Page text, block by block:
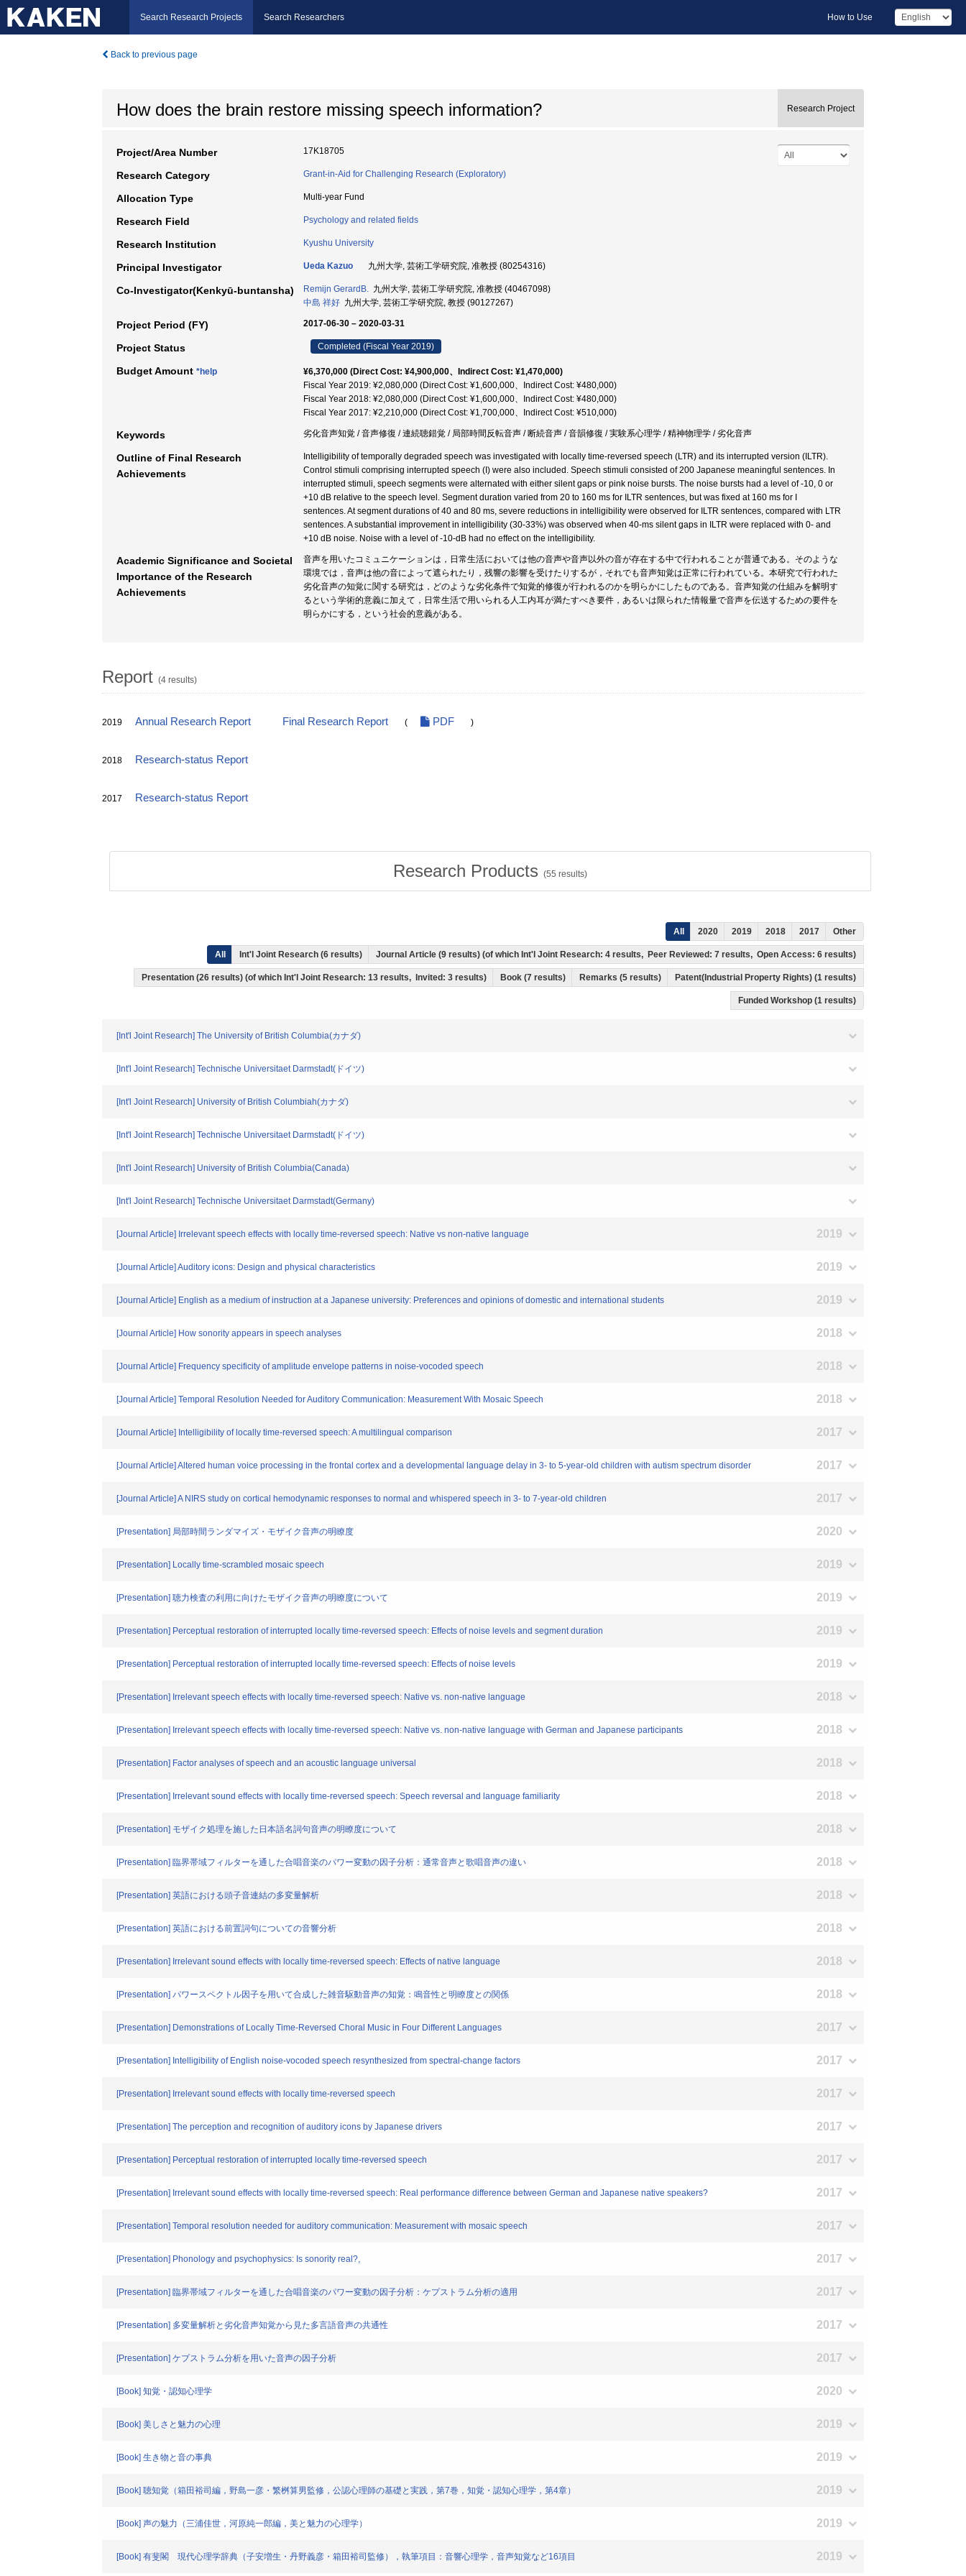
Search Research Projects Search Researchers How to Use
Back to previous page
How does the brain restore missing speech information? Research Project
Project/Area Number 17K18705
Research Category Grant-in-Aid for Challenging Research (Exploratory)
Allocation Type Multi-year Fund
Research Field Psychology and related fields
Research Institution Kyushu University
Principal Investigator Ueda Kazuo 九州大学, 芸術工学研究院, 准教授 (80254316)
Co-Investigator(Kenkyū-buntansha) Remijn GerardB. 九州大学, 芸術工学研究院, 准教授 (40467098)
中島 祥好 九州大学, 芸術工学研究院, 教授 (90127267)
Project Period (FY) 2017-06-30 – 2020-03-31
Project Status Completed (Fiscal Year 2019)
Budget Amount *help
¥6,370,000 (Direct Cost: ¥4,900,000、Indirect Cost: ¥1,470,000)
Fiscal Year 2019: ¥2,080,000 (Direct Cost: ¥1,600,000、Indirect Cost: ¥480,000)
Fiscal Year 2018: ¥2,080,000 (Direct Cost: ¥1,600,000、Indirect Cost: ¥480,000)
Fiscal Year 2017: ¥2,210,000 (Direct Cost: ¥1,700,000、Indirect Cost: ¥510,000)
Keywords 劣化音声知覚 / 音声修復 / 連続聴錯覚 / 局部時間反転音声 / 断続音声 / 音韻修復 / 実験系心理学 / 精神物理学 / 劣化音声
Outline of Final Research
Achievements
Intelligibility of temporally degraded speech was investigated with locally time-reversed speech (LTR) and its interrupted version (ILTR).
Control stimuli comprising interrupted speech (I) were also included. Speech stimuli consisted of 200 Japanese meaningful sentences. In
interrupted stimuli, speech segments were alternated with either silent gaps or pink noise bursts. The noise bursts had a level of -10, 0 or
+10 dB relative to the speech level. Segment duration varied from 20 to 160 ms for ILTR sentences, but was fixed at 160 ms for I
sentences. At segment durations of 40 and 80 ms, severe reductions in intelligibility were observed for ILTR sentences, compared with LTR
sentences. A substantial improvement in intelligibility (30-33%) was observed when 40-ms silent gaps in ILTR were replaced with 0- and
+10 dB noise. Noise with a level of -10-dB had no effect on the intelligibility.
Academic Significance and Societal
Importance of the Research
Achievements
音声を用いたコミュニケーションは，日常生活においては他の音声や音声以外の音が存在する中で行われることが普通である。そのような
環境では，音声は他の音によって遮られたり，残響の影響を受けたりするが，それでも音声知覚は正常に行われている。本研究で行われた
劣化音声の知覚に関する研究は，どのような劣化条件で知覚的修復が行われるのかを明らかにしたものである。音声知覚の仕組みを解明す
るという学術的意義に加えて，日常生活で用いられる人工内耳が満たすべき要件，あるいは限られた情報量で音声を伝送するための要件を
明らかにする，という社会的意義がある。
Report (4 results)
2019 Annual Research Report Final Research Report ( PDF )
2018 Research-status Report
2017 Research-status Report
Research Products (55 results)
All 2020 2019 2018 2017 Other
All Int'l Joint Research (6 results) Journal Article (9 results) (of which Int'l Joint Research: 4 results, Peer Reviewed: 7 results, Open Access: 6 results)
Presentation (26 results) (of which Int'l Joint Research: 13 results, Invited: 3 results) Book (7 results) Remarks (5 results) Patent(Industrial Property Rights) (1 results)
Funded Workshop (1 results)
[Int'l Joint Research] The University of British Columbia(カナダ)
[Int'l Joint Research] Technische Universitaet Darmstadt(ドイツ)
[Int'l Joint Research] University of British Columbiah(カナダ)
[Int'l Joint Research] Technische Universitaet Darmstadt(ドイツ)
[Int'l Joint Research] University of British Columbia(Canada)
[Int'l Joint Research] Technische Universitaet Darmstadt(Germany)
[Journal Article] Irrelevant speech effects with locally time-reversed speech: Native vs non-native language 2019
[Journal Article] Auditory icons: Design and physical characteristics 2019
[Journal Article] English as a medium of instruction at a Japanese university: Preferences and opinions of domestic and international students 2019
[Journal Article] How sonority appears in speech analyses 2018
[Journal Article] Frequency specificity of amplitude envelope patterns in noise-vocoded speech 2018
[Journal Article] Temporal Resolution Needed for Auditory Communication: Measurement With Mosaic Speech 2018
[Journal Article] Intelligibility of locally time-reversed speech: A multilingual comparison 2017
[Journal Article] Altered human voice processing in the frontal cortex and a developmental language delay in 3- to 5-year-old children with autism spectrum disorder 2017
[Journal Article] A NIRS study on cortical hemodynamic responses to normal and whispered speech in 3- to 7-year-old children 2017
[Presentation] 局部時間ランダマイズ・モザイク音声の明瞭度 2020
[Presentation] Locally time-scrambled mosaic speech 2019
[Presentation] 聴力検査の利用に向けたモザイク音声の明瞭度について 2019
[Presentation] Perceptual restoration of interrupted locally time-reversed speech: Effects of noise levels and segment duration 2019
[Presentation] Perceptual restoration of interrupted locally time-reversed speech: Effects of noise levels 2019
[Presentation] Irrelevant speech effects with locally time-reversed speech: Native vs. non-native language 2018
[Presentation] Irrelevant speech effects with locally time-reversed speech: Native vs. non-native language with German and Japanese participants 2018
[Presentation] Factor analyses of speech and an acoustic language universal 2018
[Presentation] Irrelevant sound effects with locally time-reversed speech: Speech reversal and language familiarity 2018
[Presentation] モザイク処理を施した日本語名詞句音声の明瞭度について 2018
[Presentation] 臨界帯域フィルターを通した合唱音楽のパワー変動の因子分析：通常音声と歌唱音声の違い 2018
[Presentation] 英語における頭子音連結の多変量解析 2018
[Presentation] 英語における前置詞句についての音響分析 2018
[Presentation] Irrelevant sound effects with locally time-reversed speech: Effects of native language 2018
[Presentation] パワースペクトル因子を用いて合成した雑音駆動音声の知覚：鳴音性と明瞭度との関係 2018
[Presentation] Demonstrations of Locally Time-Reversed Choral Music in Four Different Languages 2017
[Presentation] Intelligibility of English noise-vocoded speech resynthesized from spectral-change factors 2017
[Presentation] Irrelevant sound effects with locally time-reversed speech 2017
[Presentation] The perception and recognition of auditory icons by Japanese drivers 2017
[Presentation] Perceptual restoration of interrupted locally time-reversed speech 2017
[Presentation] Irrelevant sound effects with locally time-reversed speech: Real performance difference between German and Japanese native speakers? 2017
[Presentation] Temporal resolution needed for auditory communication: Measurement with mosaic speech 2017
[Presentation] Phonology and psychophysics: Is sonority real?, 2017
[Presentation] 臨界帯域フィルターを通した合唱音楽のパワー変動の因子分析：ケプストラム分析の適用 2017
[Presentation] 多変量解析と劣化音声知覚から見た多言語音声の共通性 2017
[Presentation] ケプストラム分析を用いた音声の因子分析 2017
[Book] 知覚・認知心理学 2020
[Book] 美しさと魅力の心理 2019
[Book] 生き物と音の事典 2019
[Book] 聴知覚（箱田裕司編，野島一彦・繁桝算男監修，公認心理師の基礎と実践，第7巻，知覚・認知心理学，第4章） 2019
[Book] 声の魅力（三浦佳世，河原純一郎編，美と魅力の心理学） 2019
[Book] 有斐閣 現代心理学辞典（子安増生・丹野義彦・箱田裕司監修），執筆項目：音響心理学，音声知覚など16項目 2019